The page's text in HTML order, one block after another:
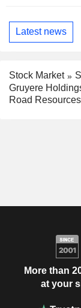
Latest news
Stock Market
Gruyere
Road
More than
at your